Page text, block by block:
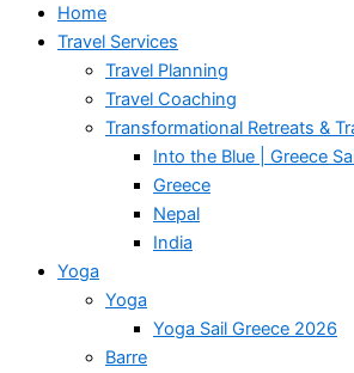
Home
Travel Services
Travel Planning
Travel Coaching
Transformational Retreats &
Into the Blue | Greece
Greece
Nepal
India
Yoga
Yoga
Yoga Sail Greece 2026
Barre